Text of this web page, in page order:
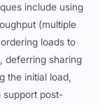
include using
(multiple
loads to
deferring sharing
the initial load,
support post-